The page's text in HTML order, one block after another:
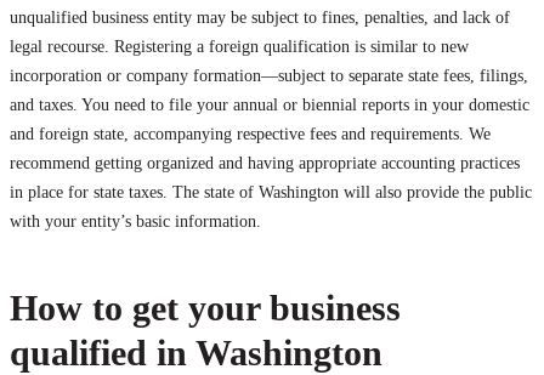
unqualified business entity may be subject to fines, penalties, and lack of
legal recourse. Registering a foreign qualification is similar to new
incorporation or company formation—subject to separate state fees, filings,
and taxes. You need to file your annual or biennial reports in your domestic
and foreign state, accompanying respective fees and requirements. We
recommend getting organized and having appropriate accounting practices
in place for state taxes. The state of Washington will also provide the public
with your entity’s basic information.
How to get your business
qualified in Washington